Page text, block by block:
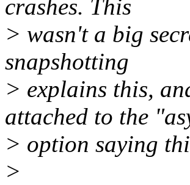
crashes. This
> wasn't a big
snapshotting
> explains this,
attached to the
> option saying
>